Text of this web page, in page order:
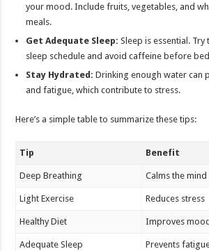
your mood. Include fruits, vegetables, and
meals.
Get Adequate Sleep: Sleep is essential.
sleep schedule and avoid caffeine before
Stay Hydrated: Drinking enough water can
and fatigue, which contribute to stress.
Here’s a simple table to summarize these tips:
Tip Benefit
Deep Breathing Calms the mind
Light Exercise Reduces stress
Healthy Diet Improves mood
Adequate Sleep Prevents